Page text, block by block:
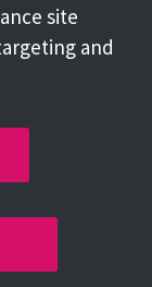
Instagram
site
and